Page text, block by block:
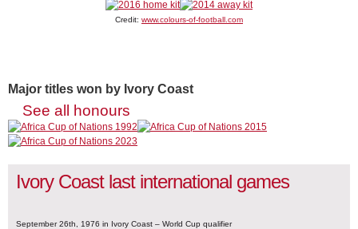
Credit: www.colours-of-football.com
Major titles won by Ivory Coast
See all honours
Ivory Coast last international games
September 26th, 1976 in Ivory Coast – World Cup qualifier